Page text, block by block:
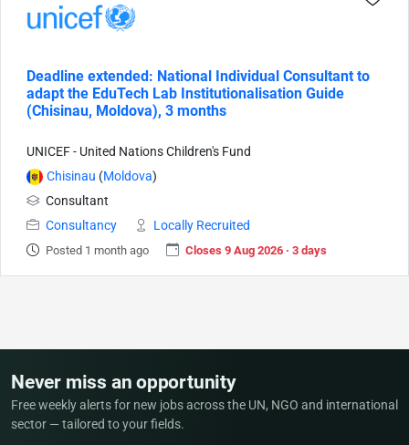
Deadline extended: National Individual Consultant to
adapt the EduTech Lab Institutionalisation Guide
(Chisinau, Moldova), 3 months
UNICEF - United Nations Children's Fund
Chisinau (Moldova)
Consultant
Consultancy
Locally Recruited
Posted 1 month ago Closes 9 Aug 2026 · 3 days
Never miss an opportunity
Free weekly alerts for new jobs across the UN, NGO and international
sector — tailored to your fields.